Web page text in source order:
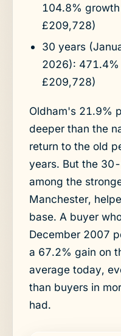
104.8%
£209,728)
30 years
2026):
£209,728)
Oldham's 21.9%
deeper than the
return to the old
years. But the
among the
Manchester,
base. A buyer
December 2007
a 67.2% gain on
average today,
than buyers in
had.